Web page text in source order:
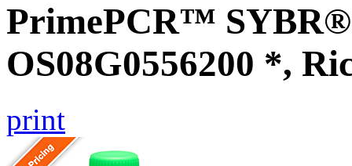
PrimePCR™ SYBR®
OS08G0556200 *,
print